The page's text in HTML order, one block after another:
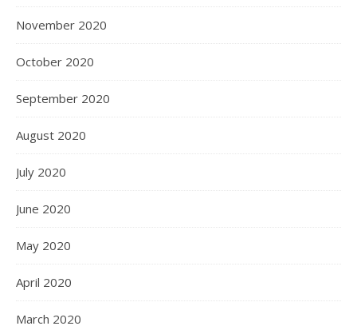
November 2020
October 2020
September 2020
August 2020
July 2020
June 2020
May 2020
April 2020
March 2020